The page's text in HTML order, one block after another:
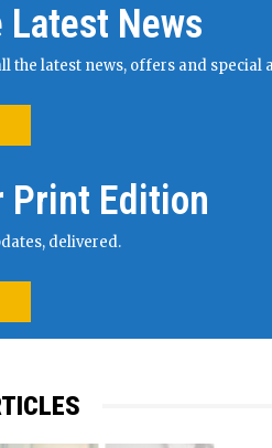
Latest News
the latest news, offers and special
Print Edition
delivered.